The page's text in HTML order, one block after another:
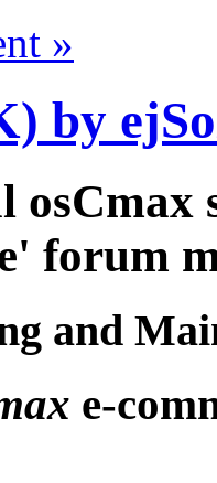
»
by
osCmax
forum
and
e-